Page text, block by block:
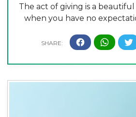
The act of giving is a
when you have no